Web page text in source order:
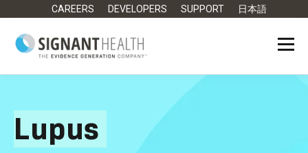
CAREERS DEVELOPERS SUPPORT 日本語
Lupus